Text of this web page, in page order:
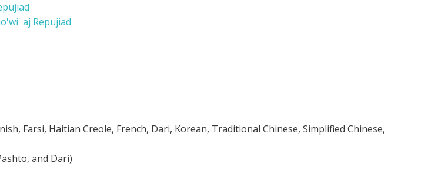
aj Repujiad
Farsi, Haitian Creole, French, Dari, Korean, Traditional Chinese, Simplified Chinese,
and Dari)